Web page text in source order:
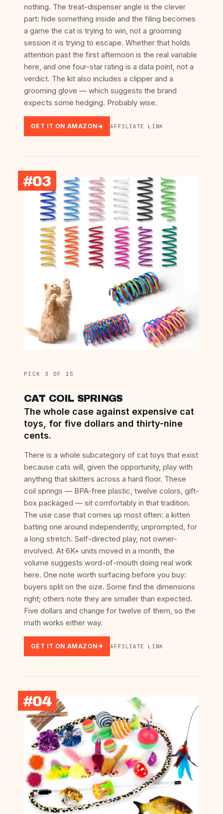
nothing. The treat-dispenser angle is the clever
part: hide something inside and the filing becomes
a game the cat is trying to win, not a grooming
session it is trying to escape. Whether that holds
attention past the first afternoon is the real variable
here, and one four-star rating is a data point, not a
verdict. The kit also includes a clipper and a
grooming glove — which suggests the brand
expects some hedging. Probably wise.
GET IT ON AMAZON AFFILIATE LINK
#03
PICK 3 OF 15
CAT COIL SPRINGS
The whole case against expensive cat
toys, for five dollars and thirty-nine
cents.
There is a whole subcategory of cat toys that exist
because cats will, given the opportunity, play with
anything that skitters across a hard floor. These
coil springs — BPA-free plastic, twelve colors, gift-
box packaged — sit comfortably in that tradition.
The use case that comes up most often: a kitten
batting one around independently, unprompted, for
a long stretch. Self-directed play, not owner-
involved. At 6K+ units moved in a month, the
volume suggests word-of-mouth doing real work
here. One note worth surfacing before you buy:
buyers split on the size. Some find the dimensions
right; others note they are smaller than expected.
Five dollars and change for twelve of them, so the
math works either way.
GET IT ON AMAZON AFFILIATE LINK
#04